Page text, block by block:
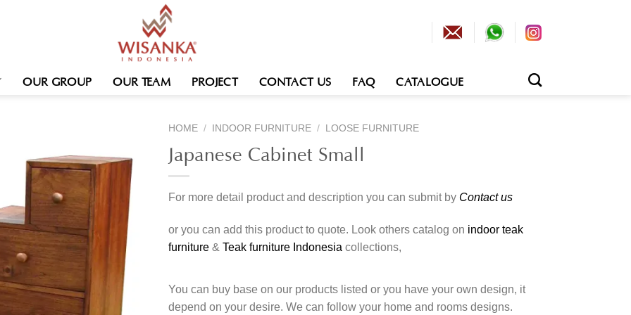
OUR GROUP OUR TEAM PROJECT CONTACT US FAQ CATALOGUE
HOME / INDOOR FURNITURE / LOOSE FURNITURE
Japanese Cabinet Small
For more detail product and description you can submit by Contact us
or you can add this product to quote. Look others catalog on indoor teak
furniture & Teak furniture Indonesia collections,
You can buy base on our products listed or you have your own design, it
depend on your desire. We can follow your home and rooms designs.